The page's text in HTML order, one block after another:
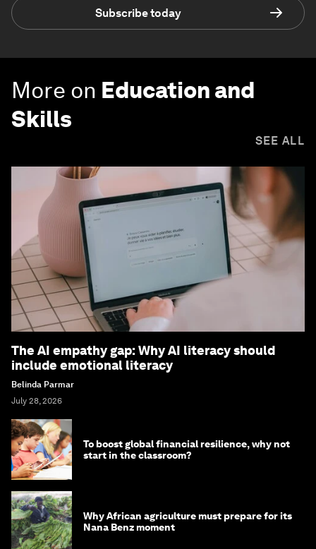
Subscribe today
More on Education and
Skills
SEE ALL
The AI empathy gap: Why AI literacy should
include emotional literacy
Belinda Parmar
July 28, 2026
To boost global financial resilience, why not
start in the classroom?
Why African agriculture must prepare for its
Nana Benz moment